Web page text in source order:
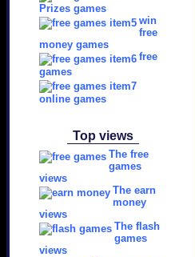
Prizes games
win
free
money games
free
games
online games
Top views
The free
games
views
The earn
money
views
The flash
games
views